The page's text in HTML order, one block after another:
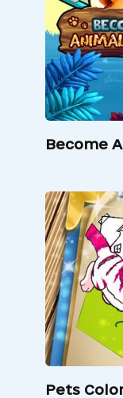
Become
Pets